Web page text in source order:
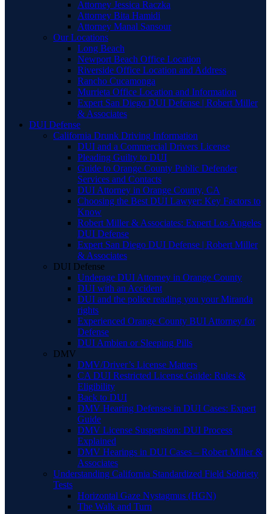
Attorney Jessica Raczka
Attorney Bita Hamidi
Attorney Manal Sansour
Our Locations
Long Beach
Newport Beach Office Location
Riverside Office Location and Address
Rancho Cucamonga
Murrieta Office Location and Information
Expert San Diego DUI Defense | Robert Miller
& Associates
DUI Defense
California Drunk Driving Information
DUI and a Commercial Drivers License
Pleading Guilty to DUI
Guide to Orange County Public Defender
Services and Contacts
DUI Attorney in Orange County, CA
Choosing the Best DUI Lawyer: Key Factors to
Know
Robert Miller & Associates: Expert Los Angeles
DUI Defense
Expert San Diego DUI Defense | Robert Miller
& Associates
DUI Defense
Underage DUI Attorney in Orange County
DUI with an Accident
DUI and the police reading you your Miranda
rights
Experienced Orange County BUI Attorney for
Defense
DUI Ambien or Sleeping Pills
DMV
DMV/Driver’s License Matters
CA DUI Restricted License Guide: Rules &
Eligibility
Back to DUI
DMV Hearing Defenses in DUI Cases: Expert
Guide
DMV License Suspension: DUI Process
Explained
DMV Hearings in DUI Cases – Robert Miller &
Associates
Understanding California Standardized Field Sobriety
Tests
Horizontal Gaze Nystagmus (HGN)
The Walk and Turn